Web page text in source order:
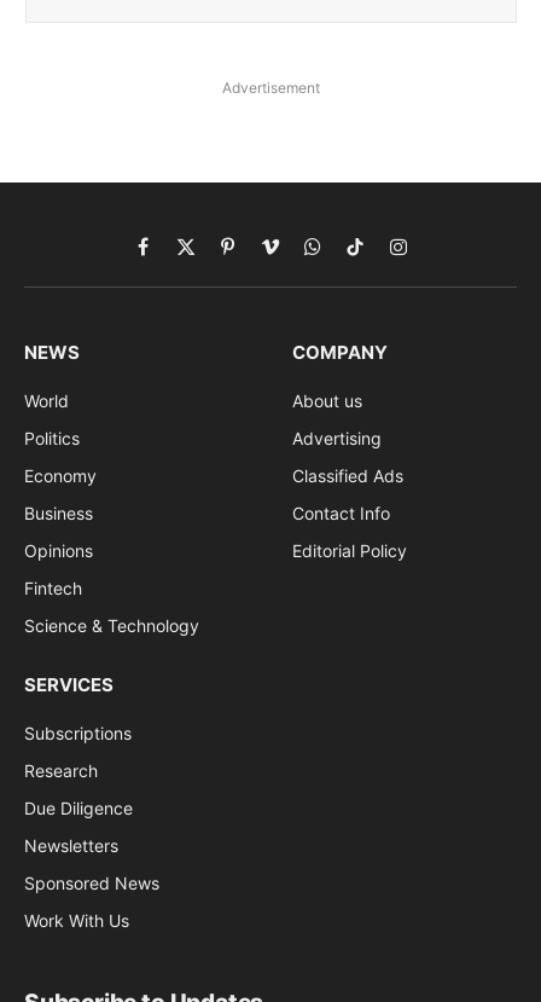
Advertisement
Facebook
X
(Twitter)
PinterestVimeoWhatsApp
TikTokInstagram
NEWS
World
Politics
Economy
Business
Opinions
Fintech
Science & Technology
COMPANY
About us
Advertising
Classified Ads
Contact Info
Editorial Policy
SERVICES
Subscriptions
Research
Due Diligence
Newsletters
Sponsored News
Work With Us